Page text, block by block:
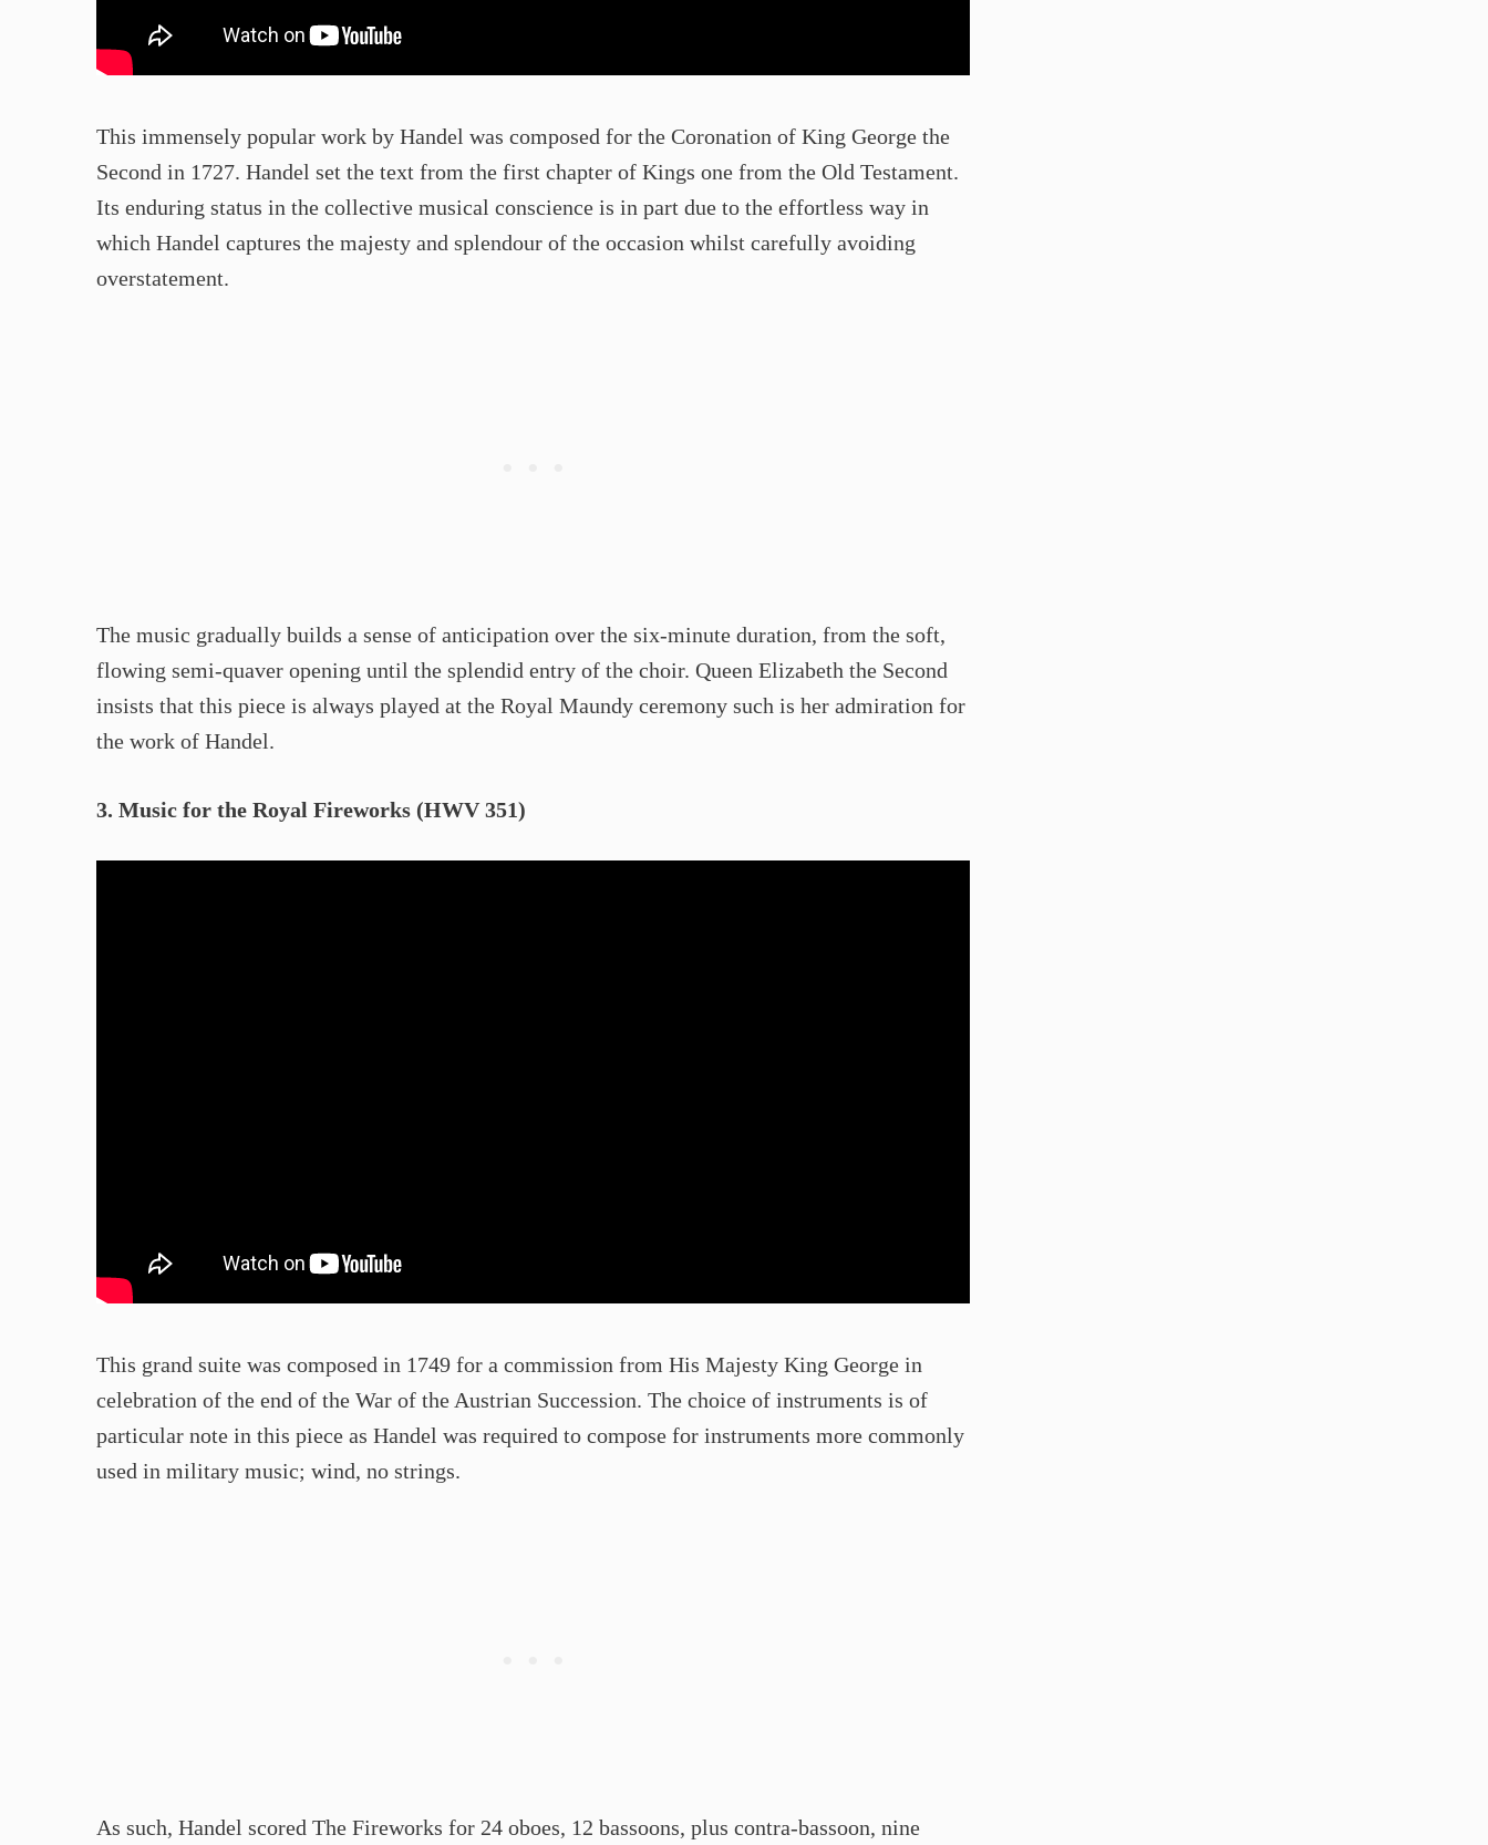
This immensely popular work by Handel was composed for the Coronation of King George the
Second in 1727. Handel set the text from the first chapter of Kings one from the Old Testament.
Its enduring status in the collective musical conscience is in part due to the effortless way in
which Handel captures the majesty and splendour of the occasion whilst carefully avoiding
overstatement.
The music gradually builds a sense of anticipation over the six-minute duration, from the soft,
flowing semi-quaver opening until the splendid entry of the choir. Queen Elizabeth the Second
insists that this piece is always played at the Royal Maundy ceremony such is her admiration for
the work of Handel.
3. Music for the Royal Fireworks (HWV 351)
This grand suite was composed in 1749 for a commission from His Majesty King George in
celebration of the end of the War of the Austrian Succession. The choice of instruments is of
particular note in this piece as Handel was required to compose for instruments more commonly
used in military music; wind, no strings.
As such, Handel scored The Fireworks for 24 oboes, 12 bassoons, plus contra-bassoon, nine